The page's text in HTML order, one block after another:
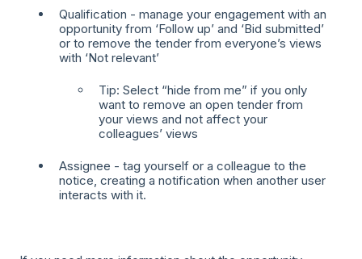
Qualification - manage your engagement with an
opportunity from ‘Follow up’ and ‘Bid submitted’
or to remove the tender from everyone’s views
with ‘Not relevant’
Tip: Select “hide from me” if you only
want to remove an open tender from
your views and not affect your
colleagues’ views
Assignee - tag yourself or a colleague to the
notice, creating a notification when another user
interacts with it.